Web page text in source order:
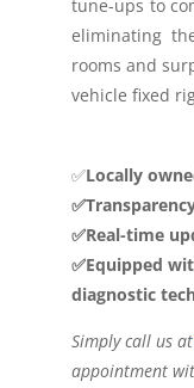
tune-ups to
eliminating
rooms and
vehicle fixed
✅Locally
✅Real-time
✅Equipped
diagnostic
Simply call us at
appointment